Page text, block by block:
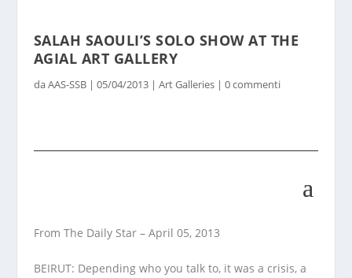
SALAH SAOULI’S SOLO SHOW AT THE
AGIAL ART GALLERY
daAAS-SSB| 05/04/2013| Art Galleries| 0 commenti
From The Daily Star – April 05, 2013
BEIRUT: Depending who you talk to, it was a crisis, a